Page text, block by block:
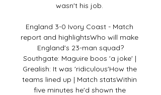
wasn't his job.
England 3-0 Ivory Coast - Match
report and highlightsWho will make
England's 23-man squad?
Southgate: Maguire boos 'a joke' |
Grealish: It was 'ridiculous'How the
teams lined up | Match statsWithin
five minutes he'd shown the